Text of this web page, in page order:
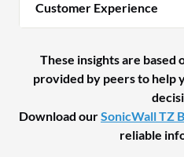
Customer Experience
These insights are
provided by peers to help
Download ourSonicWall TZ
reliable